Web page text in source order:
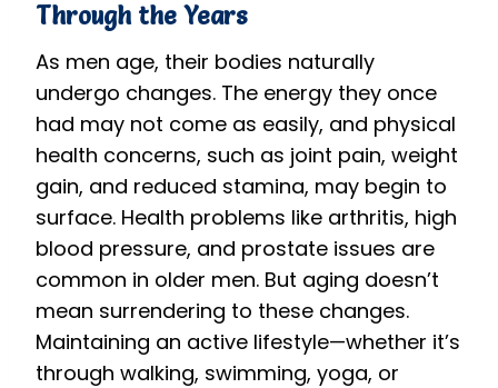
Through the Years
As men age, their bodies naturally
undergo changes. The energy they once
had may not come as easily, and physical
health concerns, such as joint pain, weight
gain, and reduced stamina, may begin to
surface. Health problems like arthritis, high
blood pressure, and prostate issues are
common in older men. But aging doesn’t
mean surrendering to these changes.
Maintaining an active lifestyle—whether it’s
through walking, swimming, yoga, or